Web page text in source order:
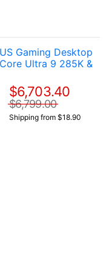
Gaming Desktop
Ultra 9 285K &
$6,703.40
$6,799.00
Shipping from $18.90